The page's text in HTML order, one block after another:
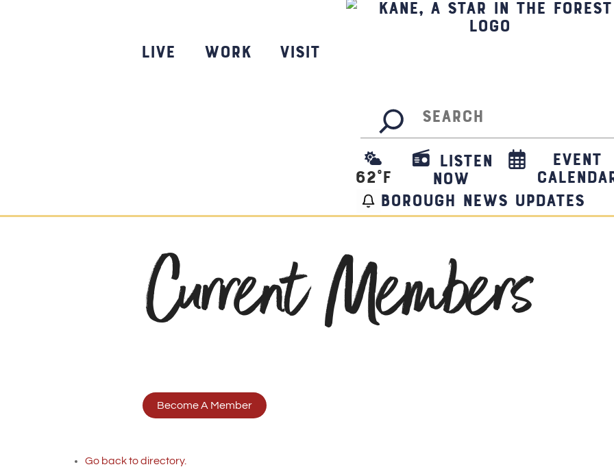
Live Work Visit
62°F
Listen
Now
Event
borough news updates
Current Members
Become A Member
Go back to directory.